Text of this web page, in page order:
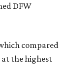
DFW
compared
at the highest